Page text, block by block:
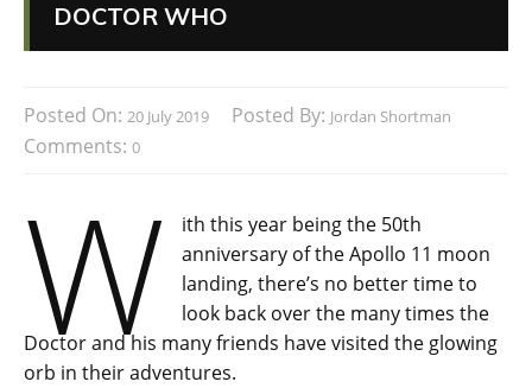
DOCTOR WHO
Posted On: 20 July 2019 Posted By: Jordan Shortman
Comments: 0
W
ith this year being the 50th
anniversary of the Apollo 11 moon
landing, there’s no better time to
look back over the many times the
Doctor and his many friends have visited the glowing
orb in their adventures.